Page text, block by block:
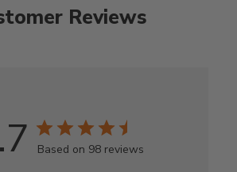
Reviews
Based on 98 reviews